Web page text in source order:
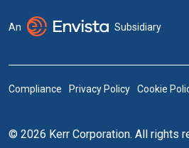
An Subsidiary
Compliance Privacy Policy Cookie
© 2026 Kerr Corporation. All rights